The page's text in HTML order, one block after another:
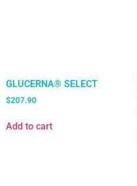
GLUCERNA® SELECT
$207.90
Add to cart